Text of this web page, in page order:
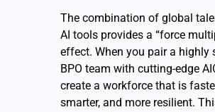
The combination of global
AI tools provides a “force
effect. When you pair a highly
BPO team with cutting-edge
create a workforce that is
smarter, and more resilient.